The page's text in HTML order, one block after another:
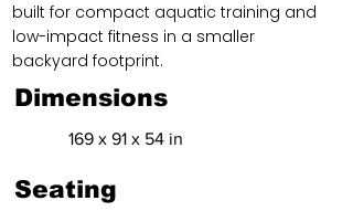
built for compact aquatic training and
low-impact fitness in a smaller
backyard footprint.
Dimensions
169 x 91 x 54 in
Seating